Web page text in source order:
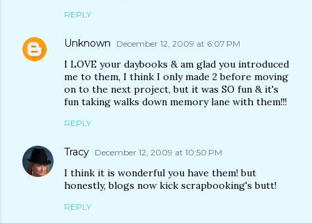
REPLY
Unknown December 12, 2009 at 6:07 PM
I LOVE your daybooks & am glad you introduced
me to them, I think I only made 2 before moving
on to the next project, but it was SO fun & it's
fun taking walks down memory lane with them!!!
REPLY
Tracy December 12, 2009 at 10:50 PM
I think it is wonderful you have them! but
honestly, blogs now kick scrapbooking's butt!
REPLY